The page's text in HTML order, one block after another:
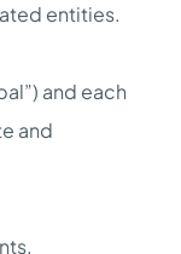
entities.
and each
and